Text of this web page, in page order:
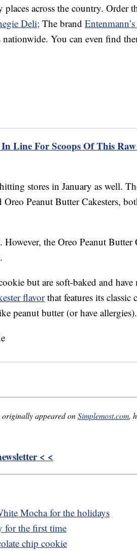
across the country. Order
Deli; The brand
You can even find
Line For Scoops Of This
stores in January as well.
Peanut Butter Cakesters,
the Oreo Peanut Butter
but are soft-baked and have
flavorthat features its classic
peanut butter (or have allergies).
originally appeared onSimplemost.com,
< <
Mocha for the holidays
for the first time
chip cookie